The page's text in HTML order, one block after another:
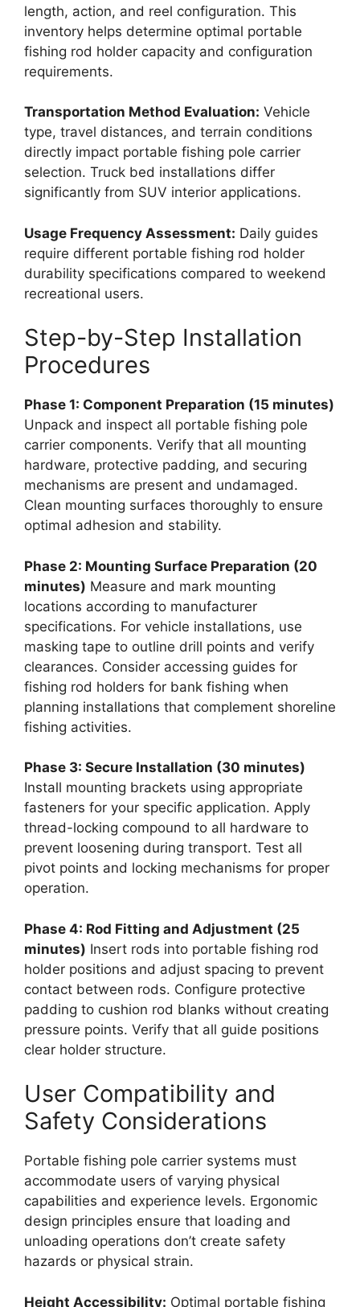
length, action, and reel configuration. This
inventory helps determine optimal portable
fishing rod holder capacity and configuration
requirements.
Transportation Method Evaluation: Vehicle
type, travel distances, and terrain conditions
directly impact portable fishing pole carrier
selection. Truck bed installations differ
significantly from SUV interior applications.
Usage Frequency Assessment: Daily guides
require different portable fishing rod holder
durability specifications compared to weekend
recreational users.
Step-by-Step Installation
Procedures
Phase 1: Component Preparation (15 minutes)
Unpack and inspect all portable fishing pole
carrier components. Verify that all mounting
hardware, protective padding, and securing
mechanisms are present and undamaged.
Clean mounting surfaces thoroughly to ensure
optimal adhesion and stability.
Phase 2: Mounting Surface Preparation (20
minutes) Measure and mark mounting
locations according to manufacturer
specifications. For vehicle installations, use
masking tape to outline drill points and verify
clearances. Consider accessing guides for
fishing rod holders for bank fishing when
planning installations that complement shoreline
fishing activities.
Phase 3: Secure Installation (30 minutes)
Install mounting brackets using appropriate
fasteners for your specific application. Apply
thread-locking compound to all hardware to
prevent loosening during transport. Test all
pivot points and locking mechanisms for proper
operation.
Phase 4: Rod Fitting and Adjustment (25
minutes) Insert rods into portable fishing rod
holder positions and adjust spacing to prevent
contact between rods. Configure protective
padding to cushion rod blanks without creating
pressure points. Verify that all guide positions
clear holder structure.
User Compatibility and
Safety Considerations
Portable fishing pole carrier systems must
accommodate users of varying physical
capabilities and experience levels. Ergonomic
design principles ensure that loading and
unloading operations don’t create safety
hazards or physical strain.
Height Accessibility: Optimal portable fishing